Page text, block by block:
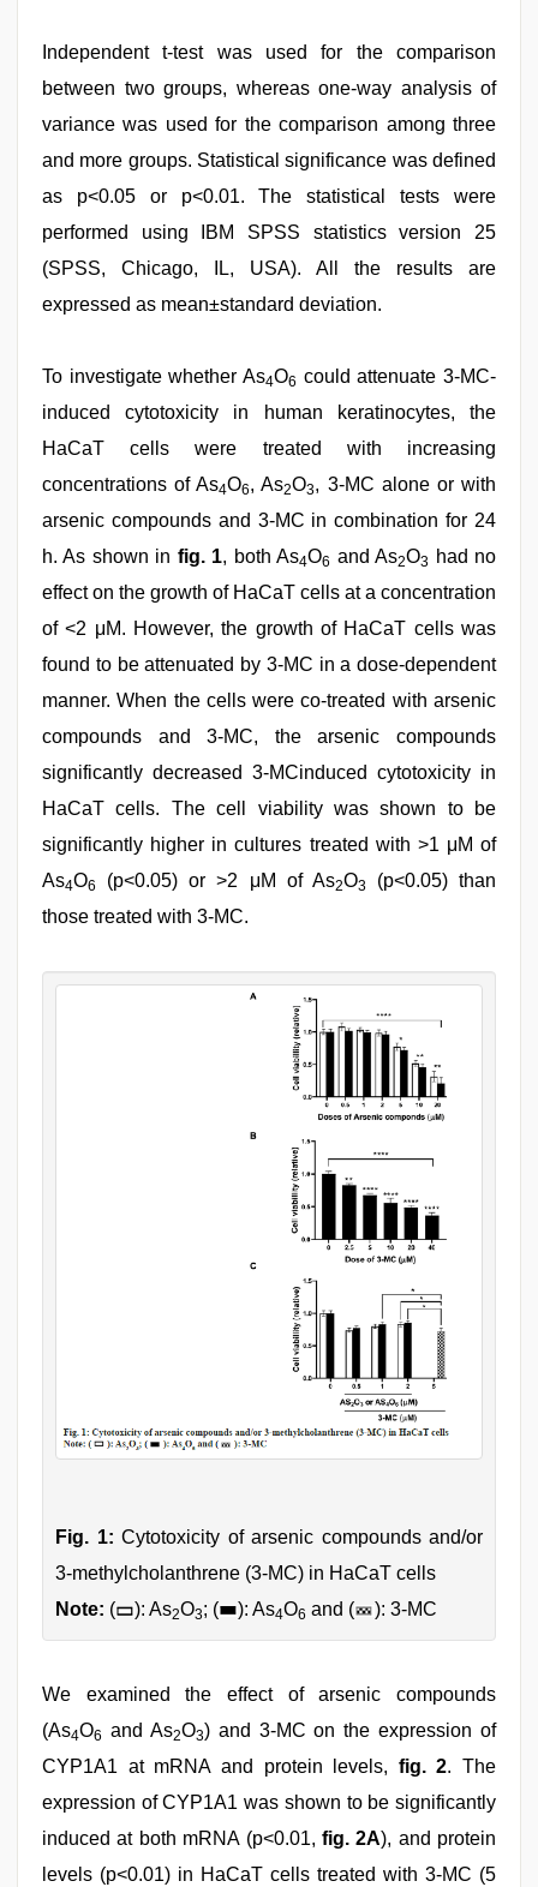
Independent t-test was used for the comparison
between two groups, whereas one-way analysis of
variance was used for the comparison among three
and more groups. Statistical significance was defined
as p<0.05 or p<0.01. The statistical tests were
performed using IBM SPSS statistics version 25
(SPSS, Chicago, IL, USA). All the results are
expressed as mean±standard deviation.
To investigate whether As4O6 could attenuate 3-MC-
induced cytotoxicity in human keratinocytes, the
HaCaT cells were treated with increasing
concentrations of As4O6, As2O3, 3-MC alone or with
arsenic compounds and 3-MC in combination for 24
h. As shown in fig. 1, both As4O6 and As2O3 had no
effect on the growth of HaCaT cells at a concentration
of <2 μM. However, the growth of HaCaT cells was
found to be attenuated by 3-MC in a dose-dependent
manner. When the cells were co-treated with arsenic
compounds and 3-MC, the arsenic compounds
significantly decreased 3-MCinduced cytotoxicity in
HaCaT cells. The cell viability was shown to be
significantly higher in cultures treated with >1 μM of
As4O6 (p<0.05) or >2 μM of As2O3
(p<0.05) than
those treated with 3-MC.
Fig. 1: Cytotoxicity of arsenic compounds and/or
3-methylcholanthrene (3-MC) in HaCaT cells
Note: ( ): As2O3; ( ): As4O6 and ( ): 3-MC
We examined the effect of arsenic compounds
(As4O6 and As2O3) and 3-MC on the expression of
CYP1A1 at mRNA and protein levels, fig. 2. The
expression of CYP1A1 was shown to be significantly
induced at both mRNA (p<0.01, fig. 2A), and protein
levels (p<0.01) in HaCaT cells treated with 3-MC (5